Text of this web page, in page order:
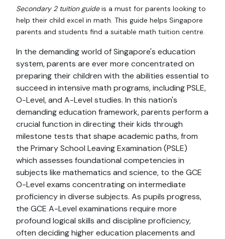
Secondary 2 tuition guideis a must for parents looking to
help their child excel in math. This guide helps Singapore
parents and students find a suitable math tuition centre.
In the demanding world of Singapore's education
system, parents are ever more concentrated on
preparing their children with the abilities essential to
succeed in intensive math programs, including PSLE,
O-Level, and A-Level studies. In this nation's
demanding education framework, parents perform a
crucial function in directing their kids through
milestone tests that shape academic paths, from
the Primary School Leaving Examination (PSLE)
which assesses foundational competencies in
subjects like mathematics and science, to the GCE
O-Level exams concentrating on intermediate
proficiency in diverse subjects. As pupils progress,
the GCE A-Level examinations require more
profound logical skills and discipline proficiency,
often deciding higher education placements and